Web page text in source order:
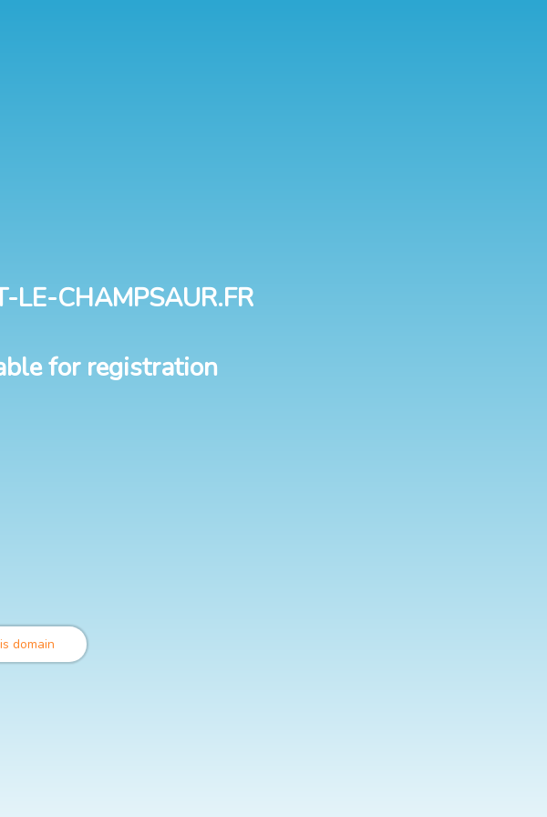
LE-CHAMPSAUR.FR
for registration
domain